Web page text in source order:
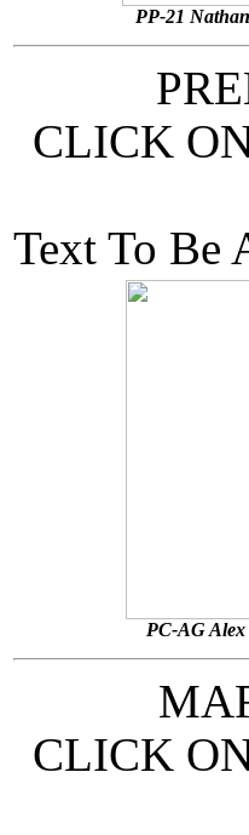
PP-21
CLICK
Text To Be
PC-AG
CLICK